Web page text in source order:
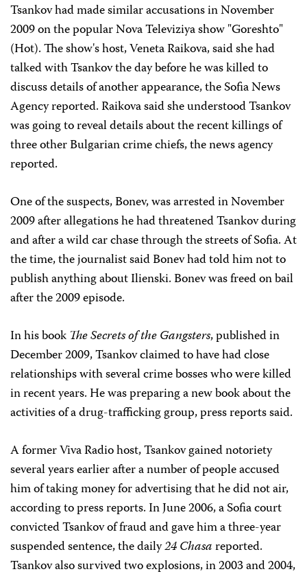
Tsankov had made similar accusations in November
2009 on the popular Nova Televiziya show "Goreshto"
(Hot). The show's host, Veneta Raikova, said she had
talked with Tsankov the day before he was killed to
discuss details of another appearance, the Sofia News
Agency reported. Raikova said she understood Tsankov
was going to reveal details about the recent killings of
three other Bulgarian crime chiefs, the news agency
reported.
One of the suspects, Bonev, was arrested in November
2009 after allegations he had threatened Tsankov during
and after a wild car chase through the streets of Sofia. At
the time, the journalist said Bonev had told him not to
publish anything about Ilienski. Bonev was freed on bail
after the 2009 episode.
In his book The Secrets of the Gangsters, published in
December 2009, Tsankov claimed to have had close
relationships with several crime bosses who were killed
in recent years. He was preparing a new book about the
activities of a drug-trafficking group, press reports said.
A former Viva Radio host, Tsankov gained notoriety
several years earlier after a number of people accused
him of taking money for advertising that he did not air,
according to press reports. In June 2006, a Sofia court
convicted Tsankov of fraud and gave him a three-year
suspended sentence, the daily24 Chasareported.
Tsankov also survived two explosions, in 2003 and 2004,